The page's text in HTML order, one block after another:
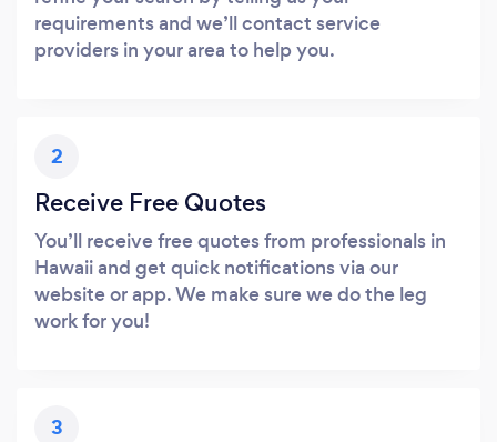
requirements and we’ll contact service
providers in your area to help you.
2
Receive Free Quotes
You’ll receive free quotes from professionals in
Hawaii and get quick notifications via our
website or app. We make sure we do the leg
work for you!
3